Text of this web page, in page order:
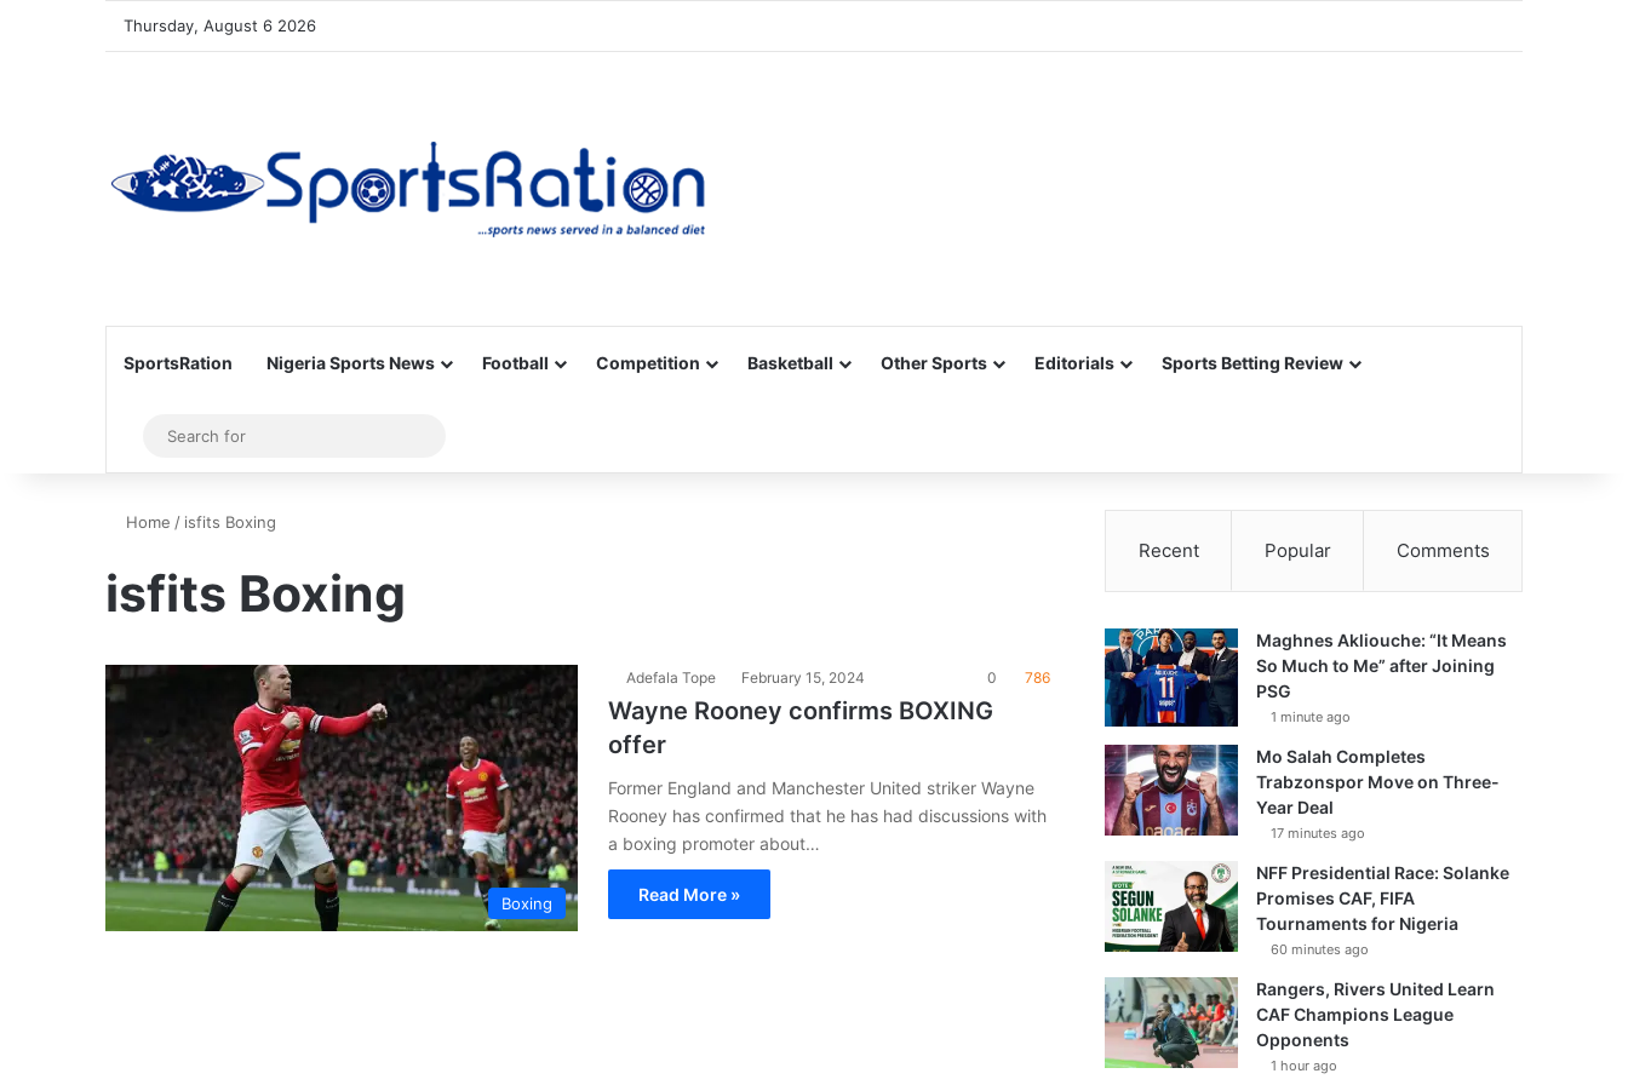
Thursday, August 6 2026
SportsRation Nigeria Sports News Football Competition Basketball Other Sports Editorials Sports Betting Review
Sidebar
for
Home / isfits Boxing
isfits Boxing
Boxing
Adefala Tope February 15, 2024 0 786
Wayne Rooney confirms BOXING
offer
Former England and Manchester United striker Wayne
Rooney has confirmed that he has had discussions with
a boxing promoter about…
Read More »
Recent Popular Comments
Maghnes Akliouche: “It Means
So Much to Me” after Joining
PSG
1 minute ago
Mo Salah Completes
Trabzonspor Move on Three-
Year Deal
17 minutes ago
NFF Presidential Race: Solanke
Promises CAF, FIFA
Tournaments for Nigeria
60 minutes ago
Rangers, Rivers United Learn
CAF Champions League
Opponents
1 hour ago